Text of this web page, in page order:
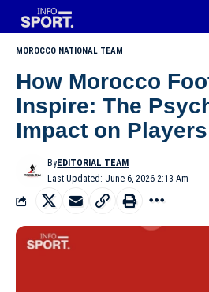
MOROCCO NATIONAL TEAM
How Morocco
Inspire: The
Impact on Players
Last Updated: June 6, 2026 2:13 Am
ByEDITORIAL TEAM